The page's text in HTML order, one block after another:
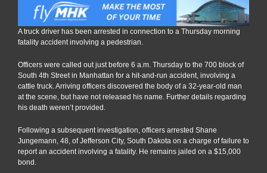
A truck driver has been arrested in connection to a Thursday morning
fatality accident involving a pedestrian.
Officers were called out just before 6 a.m. Thursday to the 700 block of
South 4th Street in Manhattan for a hit-and-run accident, involving a
cattle truck. Arriving officers discovered the body of a 32-year-old man
at the scene, but have not released his name. Further details regarding
his death weren’t provided.
Following a subsequent investigation, officers arrested Shane
Jungemann, 48, of Jefferson City, South Dakota on a charge of failure to
report an accident involving a fatality. He remains jailed on a $15,000
bond.